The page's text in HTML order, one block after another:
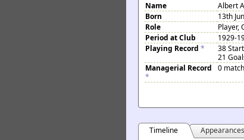
Name
Albert
Born
13th
Role
Player,
Period at Club
1929-
Playing Record *
38
21
Managerial Record
*
0
Timeline